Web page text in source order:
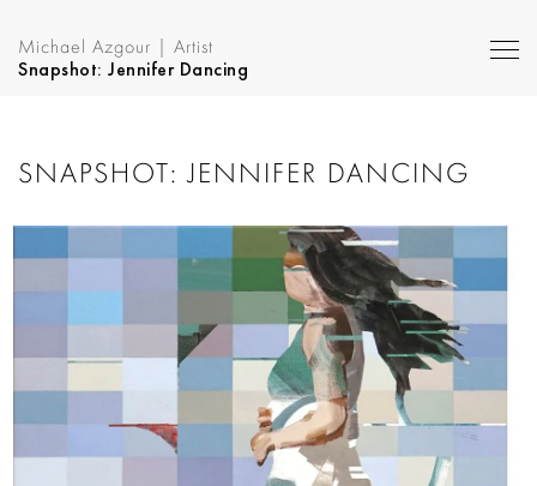
Michael Azgour | Artist
Snapshot: Jennifer Dancing
SNAPSHOT: JENNIFER DANCING